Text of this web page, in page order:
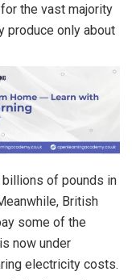
the vast majority
produce only about
of pounds in
British
some of the
now under
electricity costs.